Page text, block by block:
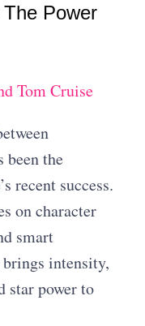
Power
Tom Cruise
been the
recent success.
on character
smart
intensity,
star power to